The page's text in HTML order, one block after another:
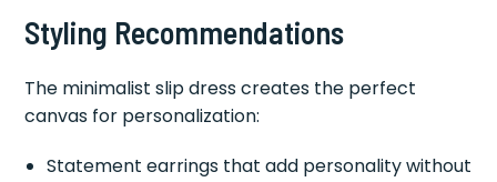
Styling Recommendations
The minimalist slip dress creates the perfect
canvas for personalization:
Statement earrings that add personality without